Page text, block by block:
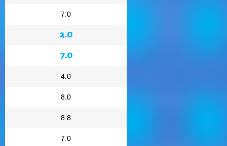
7.0
2.0
7.0
4.0
8.0
8.8
7.0